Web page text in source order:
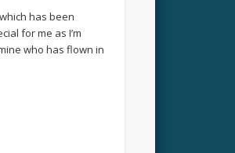
has been
for me as I’m
who has flown in